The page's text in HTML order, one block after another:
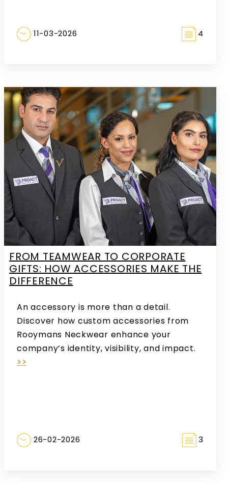
11-03-2026 4
FROM TEAMWEAR TO CORPORATE
GIFTS: HOW ACCESSORIES MAKE THE
DIFFERENCE
An accessory is more than a detail.
Discover how custom accessories from
Rooymans Neckwear enhance your
company’s identity, visibility, and impact.
>>
26-02-2026 3